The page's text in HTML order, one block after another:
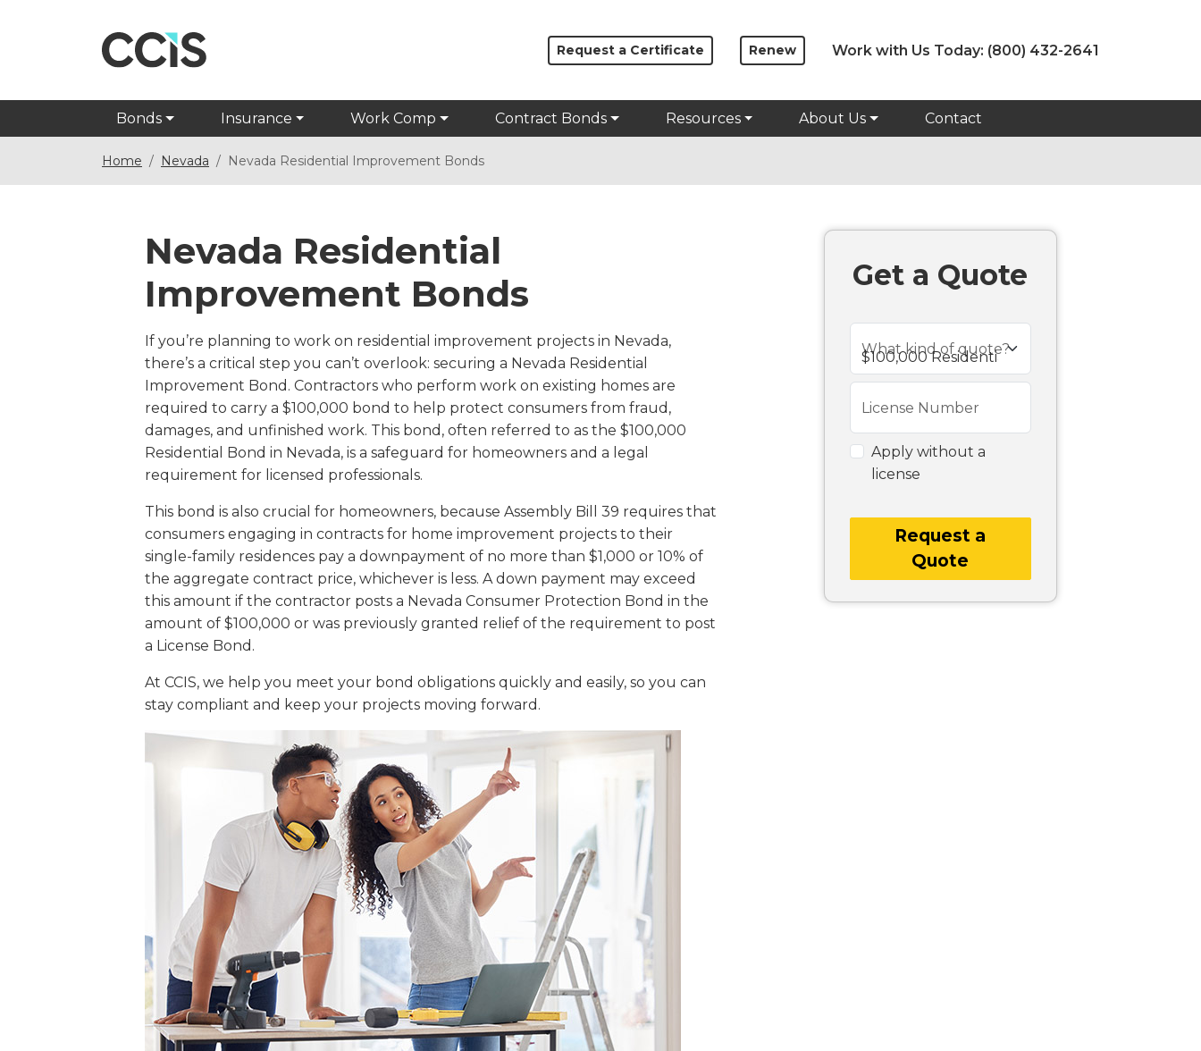
Request a Certificate Renew Work with Us Today: (800) 432-2641
Bonds Insurance Work Comp Contract Bonds Resources About Us Contact
Home Nevada Nevada Residential Improvement Bonds
Nevada Residential
Improvement Bonds
If you’re planning to work on residential improvement projects in Nevada,
there’s a critical step you can’t overlook: securing a Nevada Residential
Improvement Bond. Contractors who perform work on existing homes are
required to carry a $100,000 bond to help protect consumers from fraud,
damages, and unfinished work. This bond, often referred to as the $100,000
Residential Bond in Nevada, is a safeguard for homeowners and a legal
requirement for licensed professionals.
This bond is also crucial for homeowners, because Assembly Bill 39 requires that
consumers engaging in contracts for home improvement projects to their
single-family residences pay a downpayment of no more than $1,000 or 10% of
the aggregate contract price, whichever is less. A down payment may exceed
this amount if the contractor posts a Nevada Consumer Protection Bond in the
amount of $100,000 or was previously granted relief of the requirement to post
a License Bond.
At CCIS, we help you meet your bond obligations quickly and easily, so you can
stay compliant and keep your projects moving forward.
Get a Quote
What kind of quote?
License Number
Apply without a
license
Request a
Quote